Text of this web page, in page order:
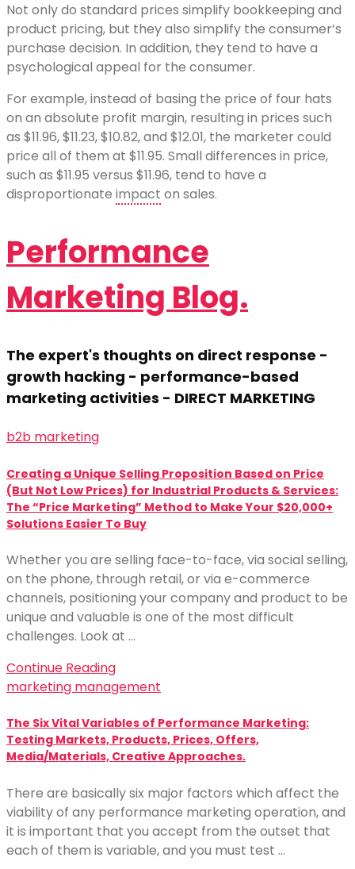
Not only do standard prices simplify bookkeeping and
product pricing, but they also simplify the consumer’s
purchase decision. In addition, they tend to have a
psychological appeal for the consumer.
For example, instead of basing the price of four hats
on an absolute profit margin, resulting in prices such
as $11.96, $11.23, $10.82, and $12.01, the marketer could
price all of them at $11.95. Small differences in price,
such as $11.95 versus $11.96, tend to have a
disproportionate impact on sales.
Performance
Marketing Blog.
The expert's thoughts on direct response -
growth hacking - performance-based
marketing activities - DIRECT MARKETING
b2b marketing
Creating a Unique Selling Proposition Based on Price
(But Not Low Prices) for Industrial Products & Services:
The “Price Marketing” Method to Make Your $20,000+
Solutions Easier To Buy
Whether you are selling face-to-face, via social selling,
on the phone, through retail, or via e-commerce
channels, positioning your company and product to be
unique and valuable is one of the most difficult
challenges. Look at …
Continue Reading
marketing management
The Six Vital Variables of Performance Marketing:
Testing Markets, Products, Prices, Offers,
Media/Materials, Creative Approaches.
There are basically six major factors which affect the
viability of any performance marketing operation, and
it is important that you accept from the outset that
each of them is variable, and you must test …